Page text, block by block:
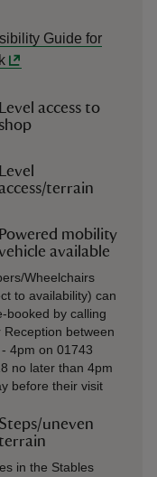
Guide for
Level access to
shop
Level
access/terrain
Powered mobility
available
Wheelchairs
to availability) can
booked by calling
Reception between
4pm on 01743
no later than 4pm
before their visit
Steps/uneven
terrain
in the Stables